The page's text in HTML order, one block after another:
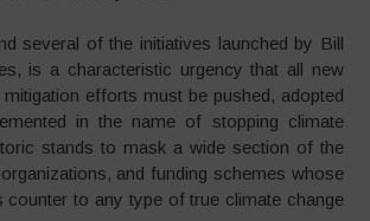
several of the initiatives launched by Bill
is a characteristic urgency that all new
efforts must be pushed, adopted
in the name of stopping climate
stands to mask a wide section of the
organizations, and funding schemes whose
counter to any type of true climate change